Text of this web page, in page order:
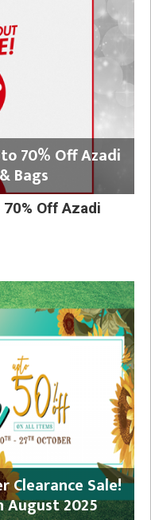
70% Off Azadi
Bags
Off Azadi
Clearance Sale!
August 2025